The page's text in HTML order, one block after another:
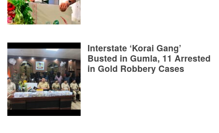
Interstate ‘Korai Gang’
Busted in Gumla, 11 Arrested
in Gold Robbery Cases